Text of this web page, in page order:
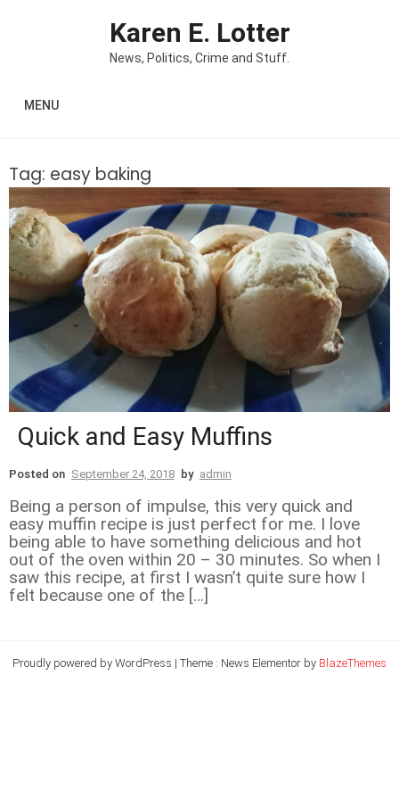
Karen E. Lotter
News, Politics, Crime and Stuff.
MENU
Tag: easy baking
Quick and Easy Muffins
Posted on September 24, 2018 by admin
Being a person of impulse, this very quick and
easy muffin recipe is just perfect for me. I love
being able to have something delicious and hot
out of the oven within 20 – 30 minutes. So when I
saw this recipe, at first I wasn’t quite sure how I
felt because one of the […]
Proudly powered by WordPress | Theme : News Elementor by BlazeThemes